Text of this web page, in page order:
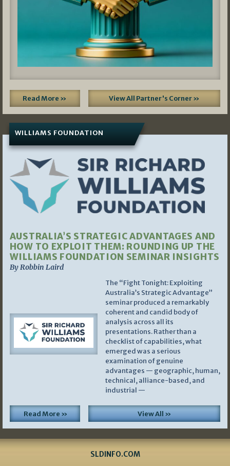
Read More » View All Partner's Corner »
WILLIAMS FOUNDATION
AUSTRALIA’S STRATEGIC ADVANTAGES AND
HOW TO EXPLOIT THEM: ROUNDING UP THE
WILLIAMS FOUNDATION SEMINAR INSIGHTS
By Robbin Laird
The “Fight Tonight: Exploiting
Australia’s Strategic Advantage”
seminar produced a remarkably
coherent and candid body of
analysis across all its
presentations. Rather than a
checklist of capabilities, what
emerged was a serious
examination of genuine
advantages — geographic, human,
technical, alliance-based, and
industrial —
Read More » View All »
SLDINFO.COM